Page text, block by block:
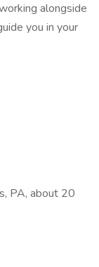
alongside
you in your
PA, about 20